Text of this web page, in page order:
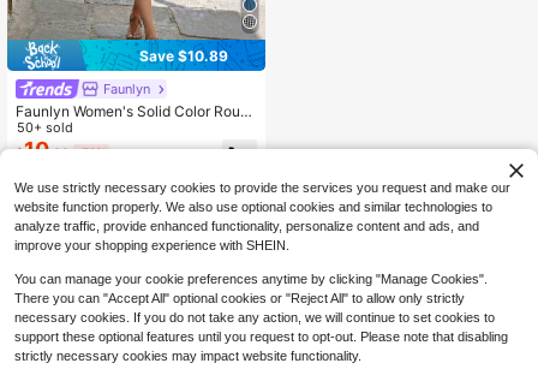
Save $10.89
Faunlyn
Faunlyn Women's Solid Color Roun
d Neck Short Sleeve Pleated Casua
l Long Dress Summer Dresses For W
r Women
50+ sold
$10.00 -52%
We use strictly necessary cookies to provide the services you request and make our
website function properly. We also use optional cookies and similar technologies to
analyze traffic, provide enhanced functionality, personalize content and ads, and
improve your shopping experience with SHEIN.
You can manage your cookie preferences anytime by clicking "Manage Cookies".
There you can "Accept All" optional cookies or "Reject All" to allow only strictly
necessary cookies. If you do not take any action, we will continue to set cookies to
support these optional features until you request to opt-out. Please note that disabling
strictly necessary cookies may impact website functionality.